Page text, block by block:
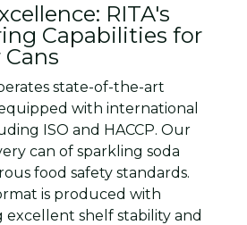
RITA's
Capabilities for
state-of-the-art
with international
ISO and HACCP. Our
can of sparkling soda
food safety standards.
is produced with
excellent shelf stability and